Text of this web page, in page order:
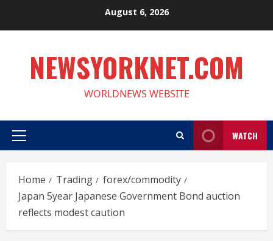
August 6, 2026
NEWSYORKNET.COM
WORLDNEWS WEBSITE
Primary
WATCH
Home Trading
forex/commodity
Japan 5year Japanese Government Bond auction
reflects modest caution